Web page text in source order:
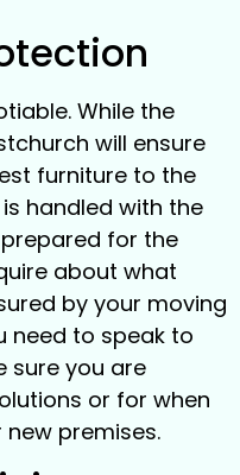
While the
will ensure
furniture to the
handled with the
for the
about what
by your moving
need to speak to
sure you are
or for when
premises.